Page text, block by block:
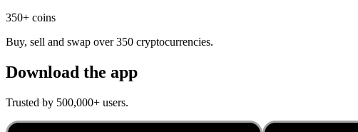
350+ coins
Buy, sell and swap over 350 cryptocurrencies.
Download the app
Trusted by 500,000+ users.